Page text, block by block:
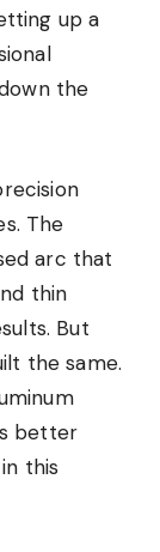
up a
the
The
arc that
thin
But
the same.
better
this